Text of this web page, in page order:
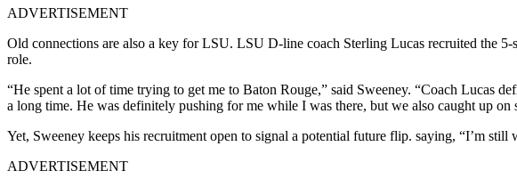
ADVERTISEMENT
Old connections are also a key for LSU. LSU D-line coach Sterling Lucas recruited the
role.
“He spent a lot of time trying to get me to Baton Rouge,” said Sweeney. “Coach Lucas
a long time. He was definitely pushing for me while I was there, but we also caught up on
Yet, Sweeney keeps his recruitment open to signal a potential future flip. saying, “I’m
ADVERTISEMENT